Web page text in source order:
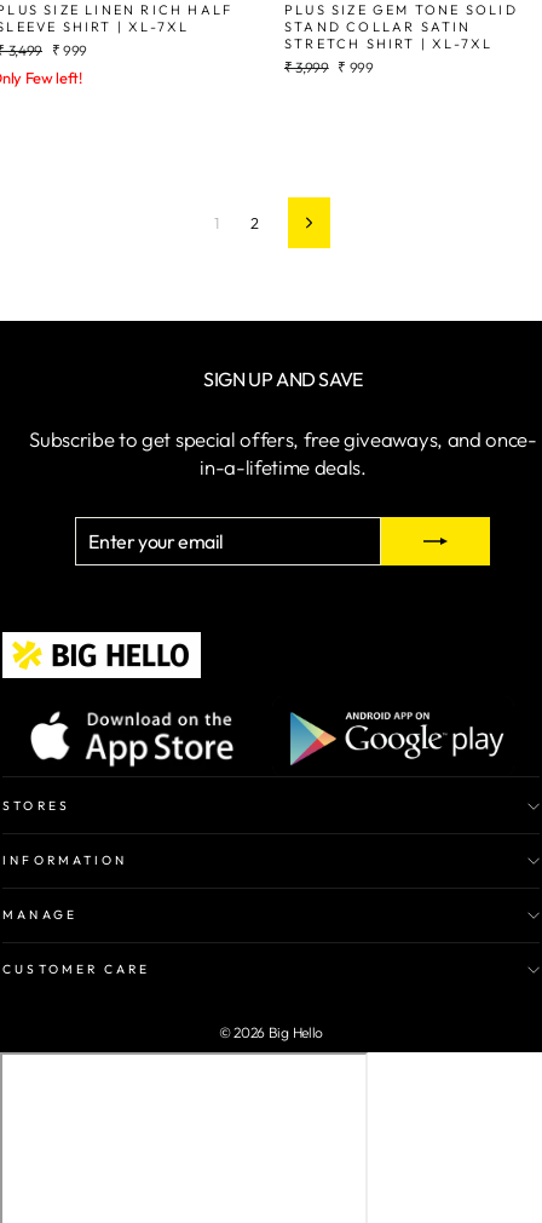
SIZE LINEN RICH HALF
SHIRT | XL-7XL
3,499
Sale
price
₹ 999
Few left!
PLUS SIZE GEM TONE SOLID
STAND COLLAR SATIN
STRETCH SHIRT | XL-7XL
Regular
₹ 3,999 Sale
₹ 999
1 2 Next
SIGN UP AND SAVE
Subscribe to get special offers, free giveaways, and once-
in-a-lifetime deals.
STORES
INFORMATION
MANAGE
CUSTOMER CARE
© 2026 Big Hello